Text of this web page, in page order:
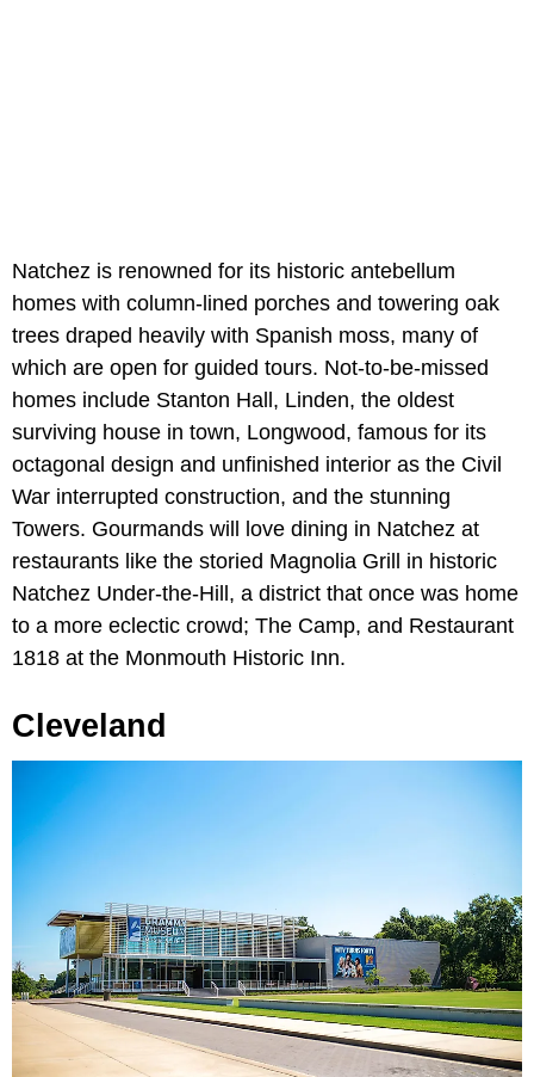
Natchez is renowned for its historic antebellum
homes with column-lined porches and towering oak
trees draped heavily with Spanish moss, many of
which are open for guided tours. Not-to-be-missed
homes include Stanton Hall, Linden, the oldest
surviving house in town, Longwood, famous for its
octagonal design and unfinished interior as the Civil
War interrupted construction, and the stunning
Towers. Gourmands will love dining in Natchez at
restaurants like the storied Magnolia Grill in historic
Natchez Under-the-Hill, a district that once was home
to a more eclectic crowd; The Camp, and Restaurant
1818 at the Monmouth Historic Inn.
Cleveland